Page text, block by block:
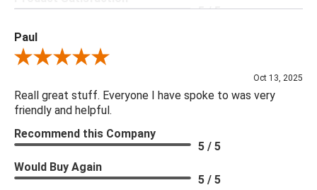
5 / 5
Paul
Review By Paul
Oct 13, 2025
Reall great stuff. Everyone I have spoke to was very
friendly and helpful.
Recommend this Company
5 / 5
Would Buy Again
5 / 5